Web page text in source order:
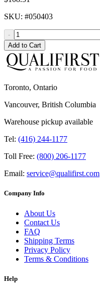
SKU: #050403
-
Add to Cart
Toronto, Ontario
Vancouver, British Columbia
Warehouse pickup available
Tel: (416) 244-1177
Toll Free: (800) 206-1177
Email: service@qualifirst.com
Company Info
About Us
Contact Us
FAQ
Shipping Terms
Privacy Policy
Terms & Conditions
Help